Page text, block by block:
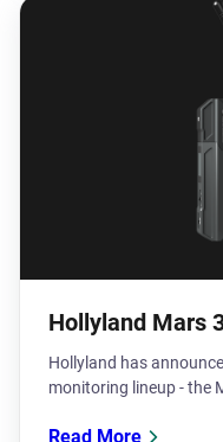
Hollyland Mars
Hollyland has
monitoring lineup - the
Read More